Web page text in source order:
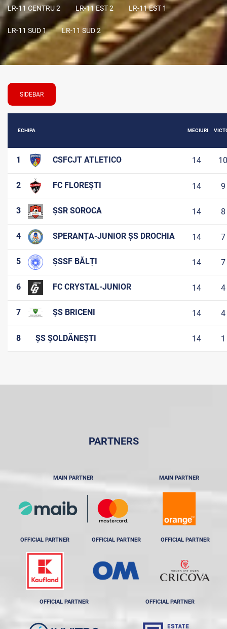
LR-11 CENTRU 2 LR-11 EST 2 LR-11 EST 1
LR-11 SUD 1 LR-11 SUD 2
SIDEBAR
ECHIPA MECIURI
1 CSFCJT ATLETICO 14 10
2 FC FLOREȘTI 14 9
3 ȘSR SOROCA 14 8
4 SPERANȚA-JUNIOR ȘS DROCHIA 14 7
5 ȘSSF BĂLȚI 14 7
6 FC CRYSTAL-JUNIOR 14 4
7 ȘS BRICENI 14 4
8 ȘS ȘOLDĂNEȘTI 14 1
PARTNERS
MAIN PARTNER MAIN PARTNER
OFFICIAL PARTNER OFFICIAL PARTNER OFFICIAL PARTNER
OFFICIAL PARTNER OFFICIAL PARTNER